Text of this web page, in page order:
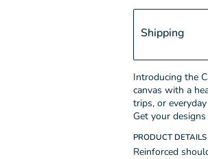
Shipping
Introducing the
canvas with a
trips, or
Get your
PRODUCT DETAILS
Reinforced